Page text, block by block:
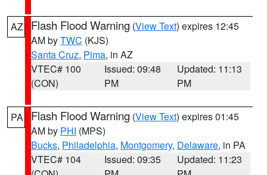
AZ Flash Flood Warning (View Text) expires 12:45
AM byTWC (KJS)
Santa Cruz, Pima, in AZ
VTEC# 100
(CON)
Issued: 09:48
PM
Updated: 11:13
PM
PA Flash Flood Warning (View Text) expires 01:45
AM by PHI (MPS)
Bucks, Philadelphia, Montgomery, Delaware, in PA
VTEC# 104
Issued: 09:35
Updated: 11:23